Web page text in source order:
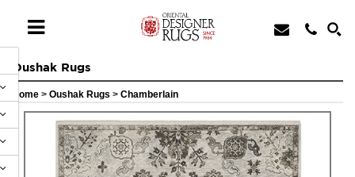
Oushak Rugs
Home > Oushak Rugs > Chamberlain